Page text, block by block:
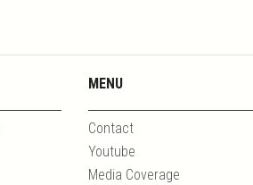
MENU
Contact
Youtube
Media Coverage